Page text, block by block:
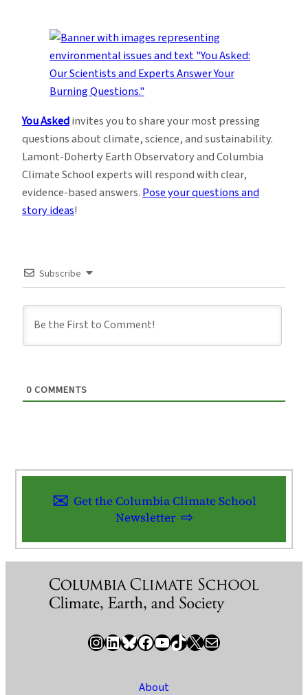
You Askedinvites you to share your most pressing
questions about climate, science, and sustainability.
Lamont-Doherty Earth Observatory and Columbia
Climate School experts will respond with clear,
evidence-based answers. Pose your questions and
story ideas!
Subscribe
0 COMMENTS
Get the Columbia Climate School
Newsletter
InstagramLinkedIn Bluesky Facebook YouTube TikTok X / Twitter Newsletter
About